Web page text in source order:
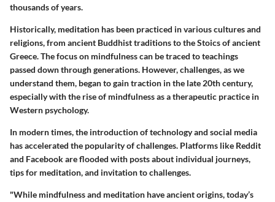
thousands of years.
Historically, meditation has been practiced in various cultures and
religions, from ancient Buddhist traditions to the Stoics of ancient
Greece. The focus on mindfulness can be traced to teachings
passed down through generations. However, challenges, as we
understand them, began to gain traction in the late 20th century,
especially with the rise of mindfulness as a therapeutic practice in
Western psychology.
In modern times, the introduction of technology and social media
has accelerated the popularity of challenges. Platforms like Reddit
and Facebook are flooded with posts about individual journeys,
tips for meditation, and invitation to challenges.
"While mindfulness and meditation have ancient origins, today’s